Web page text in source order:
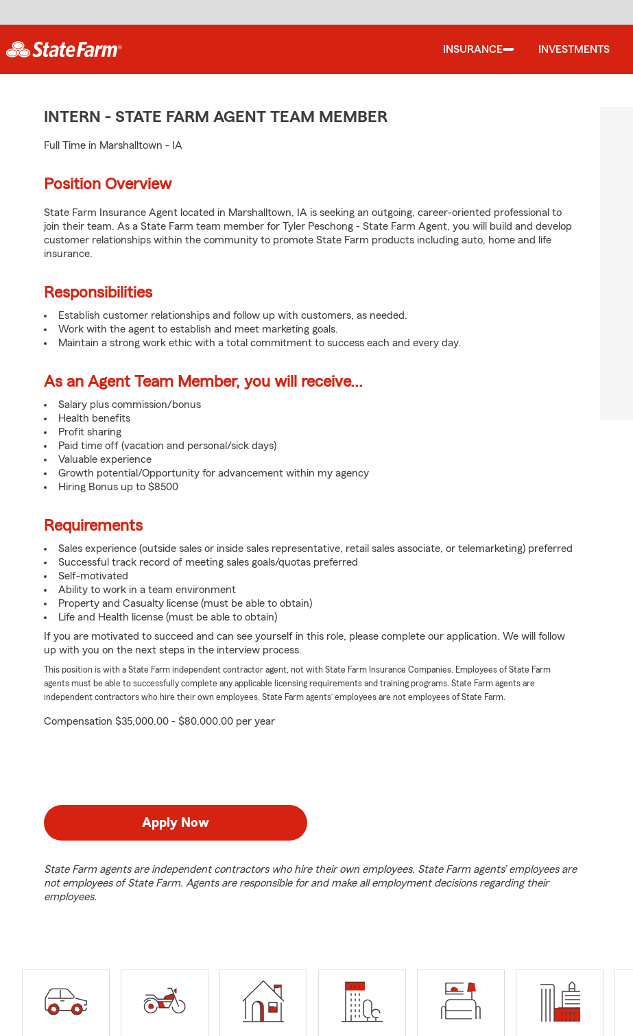
INSURANCE INVESTMENTS
INTERN - STATE FARM AGENT TEAM MEMBER
Full Time in Marshalltown - IA
Position Overview
State Farm Insurance Agent located in Marshalltown, IA is seeking an outgoing, career-oriented professional to
join their team. As a State Farm team member for Tyler Peschong - State Farm Agent, you will build and develop
customer relationships within the community to promote State Farm products including auto, home and life
insurance.
Responsibilities
Establish customer relationships and follow up with customers, as needed.
Work with the agent to establish and meet marketing goals.
Maintain a strong work ethic with a total commitment to success each and every day.
As an Agent Team Member, you will receive...
Salary plus commission/bonus
Health benefits
Profit sharing
Paid time off (vacation and personal/sick days)
Valuable experience
Growth potential/Opportunity for advancement within my agency
Hiring Bonus up to $8500
Requirements
Sales experience (outside sales or inside sales representative, retail sales associate, or telemarketing) preferred
Successful track record of meeting sales goals/quotas preferred
Self-motivated
Ability to work in a team environment
Property and Casualty license (must be able to obtain)
Life and Health license (must be able to obtain)
If you are motivated to succeed and can see yourself in this role, please complete our application. We will follow
up with you on the next steps in the interview process.
This position is with a State Farm independent contractor agent, not with State Farm Insurance Companies. Employees of State Farm
agents must be able to successfully complete any applicable licensing requirements and training programs. State Farm agents are
independent contractors who hire their own employees. State Farm agents’ employees are not employees of State Farm.
Compensation $35,000.00 - $80,000.00 per year
Apply Now
State Farm agents are independent contractors who hire their own employees. State Farm agents’ employees are
not employees of State Farm. Agents are responsible for and make all employment decisions regarding their
employees.